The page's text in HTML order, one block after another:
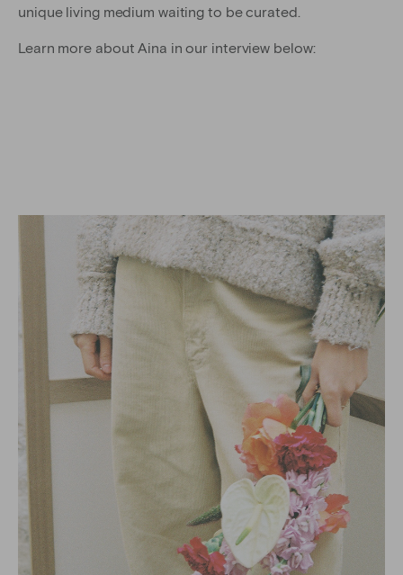
unique living medium waiting to be curated.
Learn more about Aina in our interview below: